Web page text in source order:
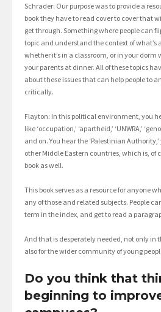
Schrader: Our purpose was to provide a
book they have to read cover to cover that
get through. Something where people can
topic and understand the context of what’s
whether it’s in a classroom, or in your dorm
your parents at dinner. All of these topics
about these issues that can help people to
critically.
Flayton: In this political environment, you
like ‘occupation,’ ‘apartheid,’ ‘UNWRA,’
and on. You hear the ‘Palestinian
other Middle Eastern countries, which is, of
book as well.
This book serves as a resource for anyone
any of those and related subjects. People
term in the index, and get to read a
And that is desperately needed, not only in
also for the wider community of young
Do you think that
beginning to